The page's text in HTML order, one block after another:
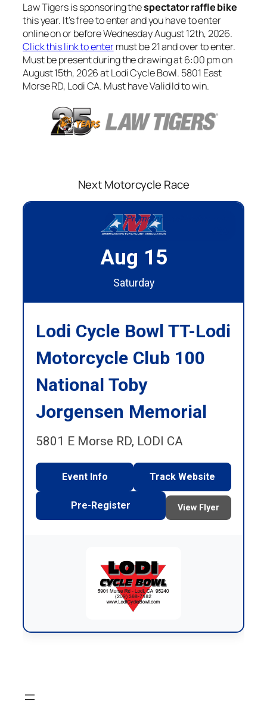
Law Tigers is sponsoring thespectator raffle bike
this year. It’s free to enter and you have to enter
online on or before Wednesday August 12th, 2026.
Click this link to entermust be 21 and over to enter.
Must be present during the drawing at 6:00 pm on
August 15th, 2026 at Lodi Cycle Bowl. 5801 East
Morse RD, Lodi CA. Must have Valid Id to win.
Next Motorcycle Race